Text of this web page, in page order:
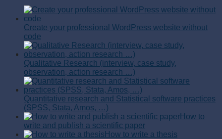
Create your professional WordPress website without
code
Qualitative Research (interview, case study,
observation, action research …)
Quantitative research and Statistical software practices
(SPSS, Stata, Amos, …)
How to
write and publish a scientific paper
How to write a thesis